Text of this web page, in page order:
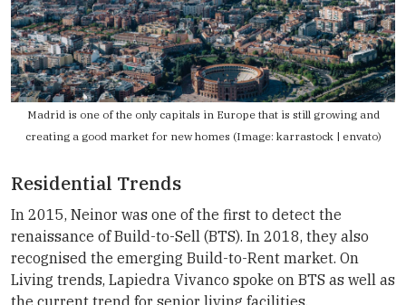
Madrid is one of the only capitals in Europe that is still growing and
creating a good market for new homes (Image: karrastock | envato)
Residential Trends
In 2015, Neinor was one of the first to detect the
renaissance of Build-to-Sell (BTS). In 2018, they also
recognised the emerging Build-to-Rent market. On
Living trends, Lapiedra Vivanco spoke on BTS as well as
the current trend for senior living facilities.